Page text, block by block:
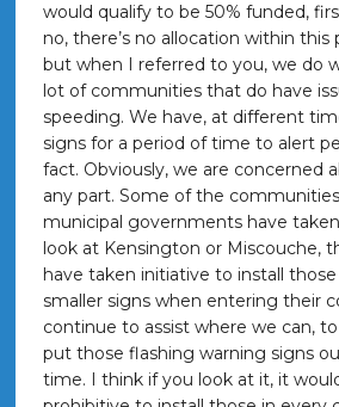
would qualify to be 50% funded,
no, there’s no allocation within this
but when I referred to you, we do
lot of communities that do have
speeding. We have, at different
signs for a period of time to alert
fact. Obviously, we are concerned
any part. Some of the
municipal governments have
look at Kensington or Miscouche,
have taken initiative to install
smaller signs when entering their
continue to assist where we can, to
put those flashing warning signs
time. I think if you look at it, it